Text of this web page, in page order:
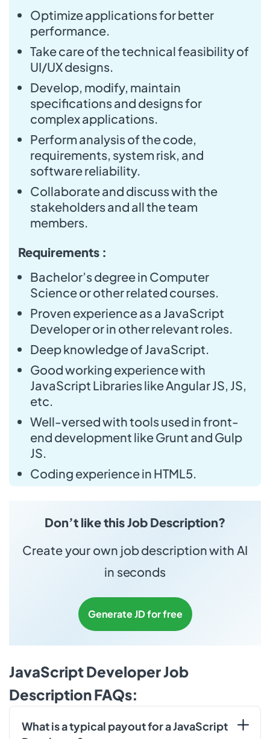
Optimize applications for better
performance.
Take care of the technical feasibility of
UI/UX designs.
Develop, modify, maintain
specifications and designs for
complex applications.
Perform analysis of the code,
requirements, system risk, and
software reliability.
Collaborate and discuss with the
stakeholders and all the team
members.
Requirements :
Bachelor’s degree in Computer
Science or other related courses.
Proven experience as a JavaScript
Developer or in other relevant roles.
Deep knowledge of JavaScript.
Good working experience with
JavaScript Libraries like Angular JS, JS,
etc.
Well-versed with tools used in front-
end development like Grunt and Gulp
JS.
Coding experience in HTML5.
Don’t like this Job Description?
Create your own job description with AI
in seconds
Generate JD for free
JavaScript Developer Job
Description FAQs:
What is a typical payout for a JavaScript